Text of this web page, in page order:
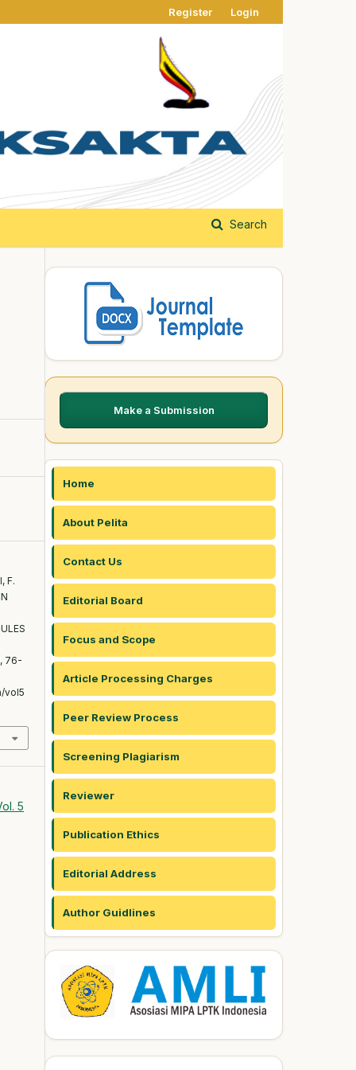
Search
Register Login
F.
76-
vol5
5
Make a Submission
Home
About Pelita
Contact Us
Editorial Board
Focus and Scope
Article Processing Charges
Peer Review Process
Screening Plagiarism
Reviewer
Publication Ethics
Editorial Address
Author Guidlines